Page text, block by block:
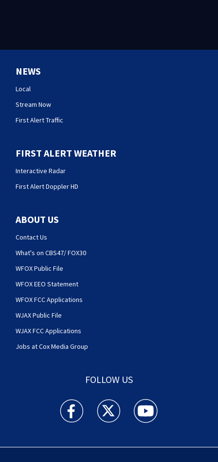
NEWS
Local
Stream Now
First Alert Traffic
FIRST ALERT WEATHER
Interactive Radar
First Alert Doppler HD
ABOUT US
Contact Us
What's on CBS47/ FOX30
WFOX Public File
WFOX EEO Statement
WFOX FCC Applications
WJAX Public File
WJAX FCC Applications
Jobs at Cox Media Group
FOLLOW US
Action News Jax facebook feed(Opens a new
Action News Jax twitter
Action News Jax